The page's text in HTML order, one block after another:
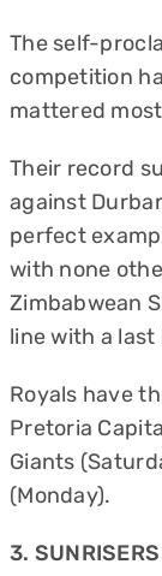
The self-
competition
mattered
Their record
against
perfect
with none
Zimbabwean
line with a last
Royals have
Pretoria
Giants
(Monday).
3.